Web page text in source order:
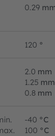
0.29
120 °
2.0 mm
1.25 mm
0.8 mm
-40 °C
100 °C